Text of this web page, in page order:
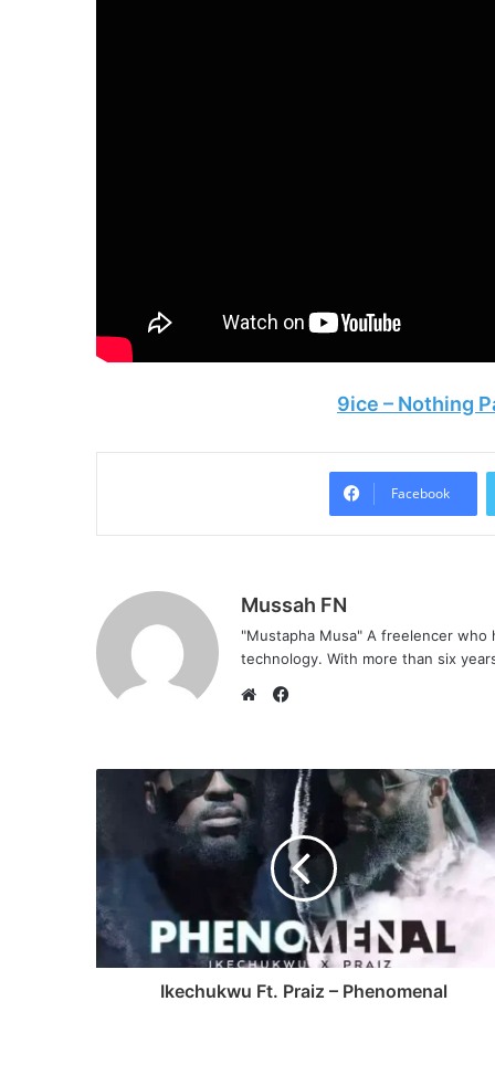
9ice – Nothing
Facebook
Mussah FN
"Mustapha Musa" A freelencer
technology. With more than six
b
e
b
o
o
k
Ikechukwu Ft. Praiz – Phenomenal